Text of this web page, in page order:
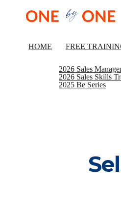
HOME FREE
2026 Sales
2026 Sales Skills
2025 Be Series